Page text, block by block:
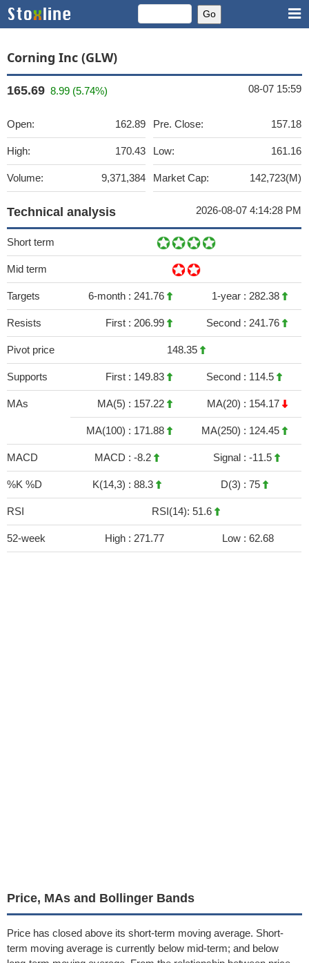
Corning Inc (GLW)
165.69 8.99 (5.74%) 08-07 15:59
Open: 162.89
High: 170.43
Volume: 9,371,384
Pre. Close: 157.18
Low: 161.16
Market Cap: 142,723(M)
Technical analysis 2026-08-07 4:14:28 PM
Short term
Mid term
Targets 6-month : 241.76 1-year : 282.38
Resists First : 206.99 Second : 241.76
Pivot price 148.35
Supports First : 149.83 Second : 114.5
MAs MA(5) : 157.22 MA(20) : 154.17
MA(100) : 171.88 MA(250) : 124.45
MACD MACD : -8.2 Signal : -11.5
%K %D K(14,3) : 88.3 D(3) : 75
RSI RSI(14): 51.6
52-week High : 271.77 Low : 62.68
Price, MAs and Bollinger Bands
Price has closed above its short-term moving average. Short-
term moving average is currently below mid-term; and below